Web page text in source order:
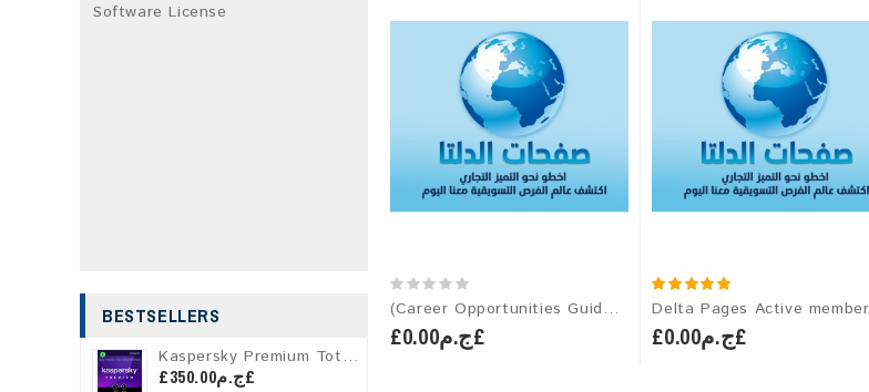
Software License
BESTSELLERS
Kaspersky Premium Total Security
£ج.م350.00£
(Career Opportunities Guide) Subscription for PERSONAL MEMBERS OF ALDELTAPAGES
£ج.م0.00£ £ج.م0.00£